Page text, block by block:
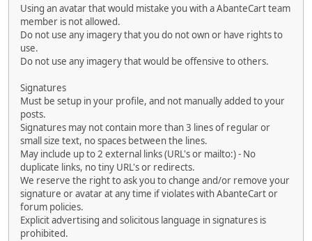
Using an avatar that would mistake you with a AbanteCart team
member is not allowed.
Do not use any imagery that you do not own or have rights to
use.
Do not use any imagery that would be offensive to others.
Signatures
Must be setup in your profile, and not manually added to your
posts.
Signatures may not contain more than 3 lines of regular or
small size text, no spaces between the lines.
May include up to 2 external links (URL's or mailto:) - No
duplicate links, no tiny URL's or redirects.
We reserve the right to ask you to change and/or remove your
signature or avatar at any time if violates with AbanteCart or
forum policies.
Explicit advertising and solicitous language in signatures is
prohibited.